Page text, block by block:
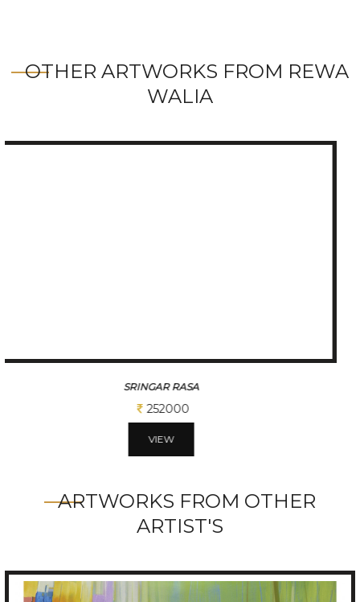
OTHER ARTWORKS FROM REWA
WALIA
DIVINE ROMANCE
1701000
VIEW
ARTWORKS FROM OTHER
ARTIST'S